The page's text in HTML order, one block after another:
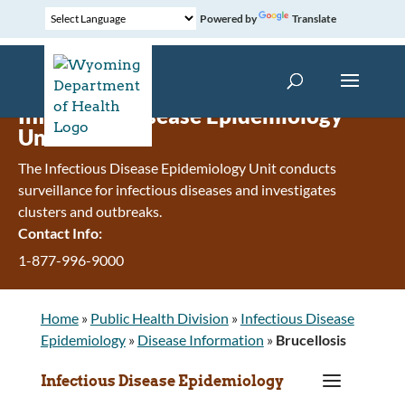
Powered by Translate
Infectious Disease Epidemiology
Unit
The Infectious Disease Epidemiology Unit conducts
surveillance for infectious diseases and investigates
clusters and outbreaks.
Contact Info:
1-877-996-9000
Home» Public Health Division » Infectious Disease
Epidemiology» Disease Information » Brucellosis
Infectious Disease Epidemiology a